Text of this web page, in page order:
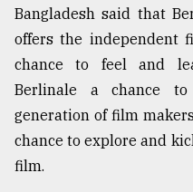
Bangladesh said that
offers the independent
chance to feel and
Berlinale a chance
generation of film
chance to explore and
film.